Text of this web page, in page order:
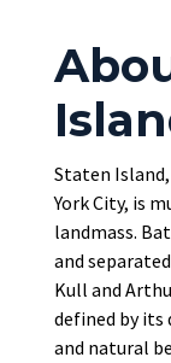
Staten
York City, is
landmass.
and
Kull and
defined by its
and natural